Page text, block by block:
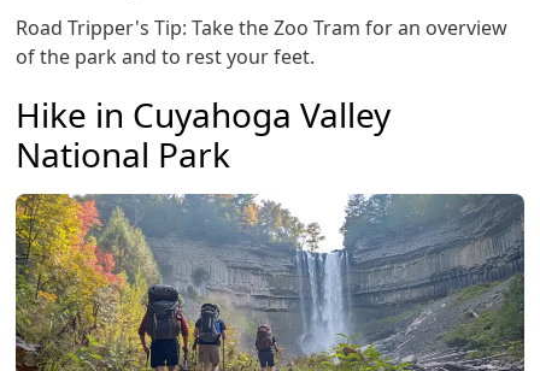
Road Tripper's Tip: Take the Zoo Tram for an overview
of the park and to rest your feet.
Hike in Cuyahoga Valley
National Park